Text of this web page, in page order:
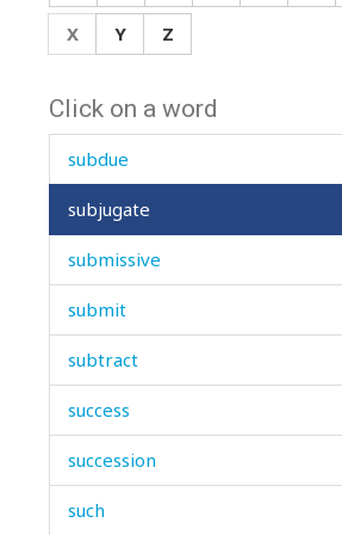
X Y Z
Click on a word
stutter
sty
stylish
subdue
subjugate
submissive
submit
subtract
success
succession
such